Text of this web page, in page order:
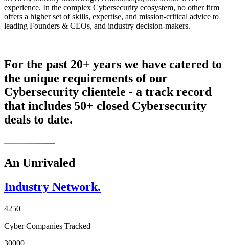
experience. In the complex Cybersecurity ecosystem, no other firm
offers a higher set of skills, expertise, and mission-critical advice to
leading Founders & CEOs, and industry decision-makers.
For the past 20+ years we have catered to
the unique requirements of our
Cybersecurity clientele - a track record
that includes 50+ closed Cybersecurity
deals to date.
An Unrivaled
Industry Network.
4250
Cyber Companies Tracked
30000